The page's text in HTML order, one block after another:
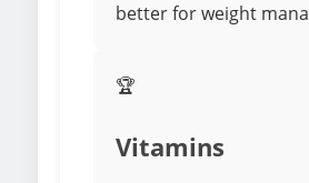
better for weight
🏆
Vitamins